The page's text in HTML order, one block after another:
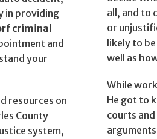
in providing
criminal
and
your
resources on
County
system,
all, and to
or
likely to
well as
While
He got to
courts